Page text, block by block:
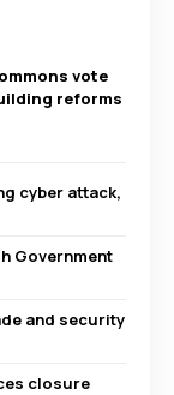
vote
reforms
cyber attack,
Government
and security
closure